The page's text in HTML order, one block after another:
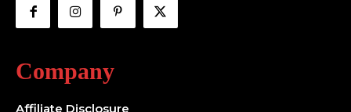
Company
Affiliate Disclosure